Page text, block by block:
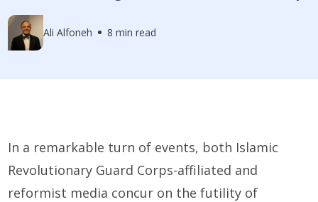
Ali Alfoneh 8 min read
In a remarkable turn of events, both Islamic
Revolutionary Guard Corps-affiliated and
reformist media concur on the futility of